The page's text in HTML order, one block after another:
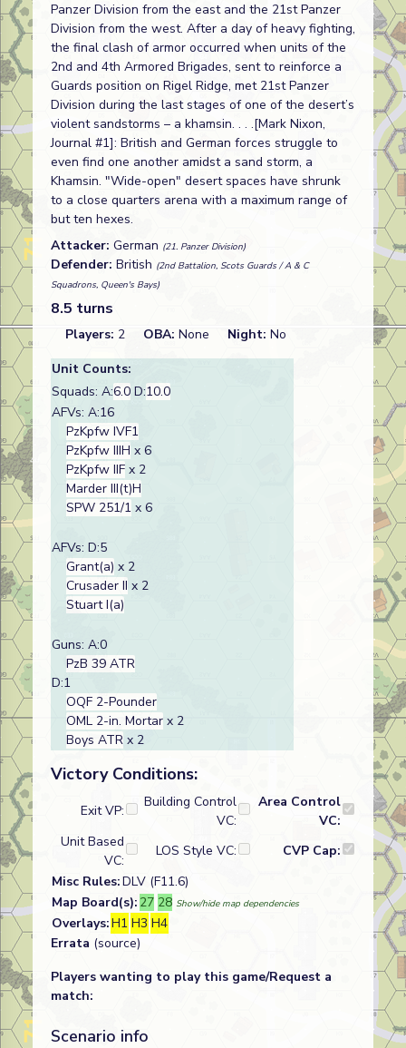
Panzer Division from the east and the 21st Panzer
Division from the west. After a day of heavy fighting,
the final clash of armor occurred when units of the
2nd and 4th Armored Brigades, sent to reinforce a
Guards position on Rigel Ridge, met 21st Panzer
Division during the last stages of one of the desert’s
violent sandstorms – a khamsin. . . .[Mark Nixon,
Journal #1]: British and German forces struggle to
even find one another amidst a sand storm, a
Khamsin. "Wide-open" desert spaces have shrunk
to a close quarters arena with a maximum range of
but ten hexes.
Attacker: German (21. Panzer Division)
Defender: British (2nd Battalion, Scots Guards / A & C
Squadrons, Queen's Bays)
8.5 turns
Players: 2 OBA: None Night: No
Unit Counts:
Squads: A:6.0 D:10.0
AFVs: A:16
PzKpfw IVF1
PzKpfw IIIH x 6
PzKpfw IIF x 2
Marder III(t)H
SPW 251/1 x 6
AFVs: D:5
Grant(a) x 2
Crusader II x 2
Stuart I(a)
Guns: A:0
PzB 39 ATR
D:1
OQF 2-Pounder
OML 2-in. Mortar x 2
Boys ATR x 2
Victory Conditions:
Exit VP:
Building Control
VC:
Area Control
VC:
Unit Based
VC:
LOS Style VC:
CVP Cap:
Misc Rules:DLV (F11.6)
Map Board(s): 27 28 Show/hide map dependencies
Overlays:H1 H3 H4
Errata (source)
Players wanting to play this game/Request a
match:
Scenario info